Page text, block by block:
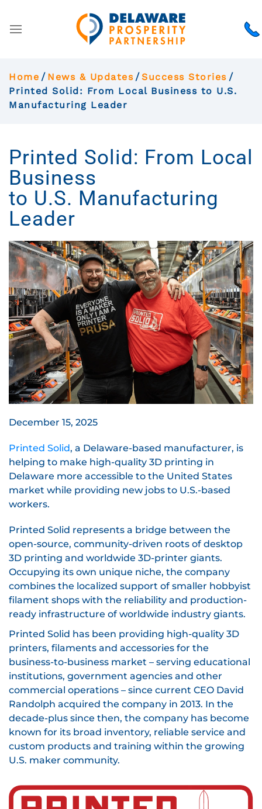
Home News & Updates
Success Stories
Printed Solid: From Local Business to U.S.
Manufacturing Leader
Printed Solid: From Local
Business
to U.S. Manufacturing
Leader
December 15, 2025
Printed Solid, a Delaware-based manufacturer, is
helping to make high-quality 3D printing in
Delaware more accessible to the United States
market while providing new jobs to U.S.-based
workers.
Printed Solid represents a bridge between the
open-source, community-driven roots of desktop
3D printing and worldwide 3D-printer giants.
Occupying its own unique niche, the company
combines the localized support of smaller hobbyist
filament shops with the reliability and production-
ready infrastructure of worldwide industry giants.
Printed Solid has been providing high-quality 3D
printers, filaments and accessories for the
business-to-business market – serving educational
institutions, government agencies and other
commercial operations – since current CEO David
Randolph acquired the company in 2013. In the
decade-plus since then, the company has become
known for its broad inventory, reliable service and
custom products and training within the growing
U.S. maker community.